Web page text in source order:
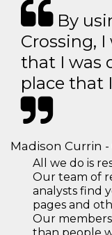
By
Crossing,
that I was
place that
Madison Currin
All we do is
Our team of
analysts find
pages and
Our